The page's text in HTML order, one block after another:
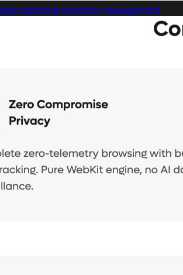
matching inventory management